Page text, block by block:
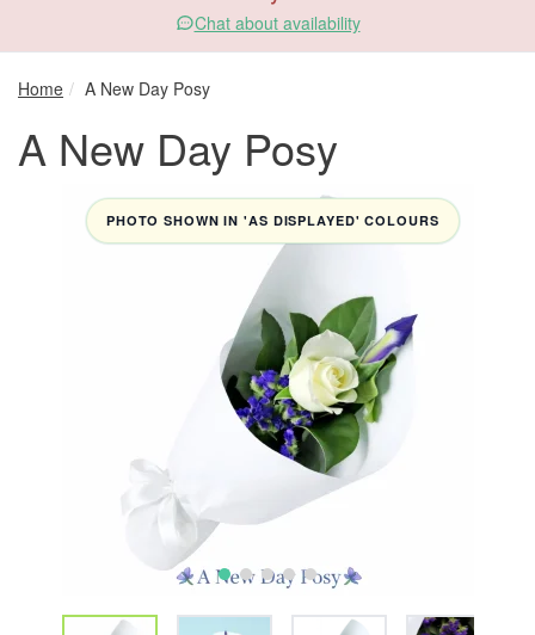
Chat about availability
Home A New Day Posy
A New Day Posy
PHOTO SHOWN IN 'AS DISPLAYED' COLOURS